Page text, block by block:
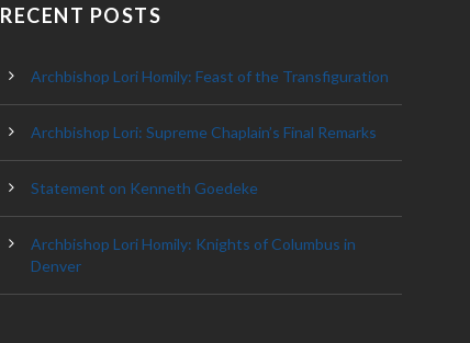
RECENT POSTS
Archbishop Lori Homily: Feast of the Transfiguration
Archbishop Lori: Supreme Chaplain’s Final Remarks
Statement on Kenneth Goedeke
Archbishop Lori Homily: Knights of Columbus in
Denver